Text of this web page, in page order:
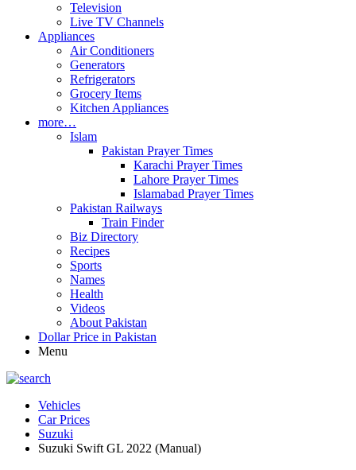
Television
Live TV Channels
Appliances
Air Conditioners
Generators
Refrigerators
Grocery Items
Kitchen Appliances
more…
Islam
Pakistan Prayer Times
Karachi Prayer Times
Lahore Prayer Times
Islamabad Prayer Times
Pakistan Railways
Train Finder
Biz Directory
Recipes
Sports
Names
Health
Videos
About Pakistan
Dollar Price in Pakistan
Menu
Vehicles
Car Prices
Suzuki
Suzuki Swift GL 2022 (Manual)